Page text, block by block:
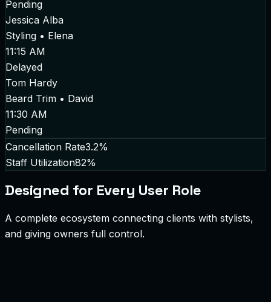
Pending
Jessica Alba
Styling • Elena
11:15 AM
Delayed
Tom Hardy
Beard Trim • David
11:30 AM
Pending
Cancellation Rate3.2%
Staff Utilization82%
Designed for Every User Role
A complete ecosystem connecting clients with stylists,
and giving owners full control.